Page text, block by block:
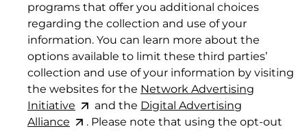
programs that offer you additional choices
regarding the collection and use of your
information. You can learn more about the
options available to limit these third parties’
collection and use of your information by visiting
the websites for the Network Advertising
Initiative
and the Digital Advertising
Alliance
. Please note that using the opt-out